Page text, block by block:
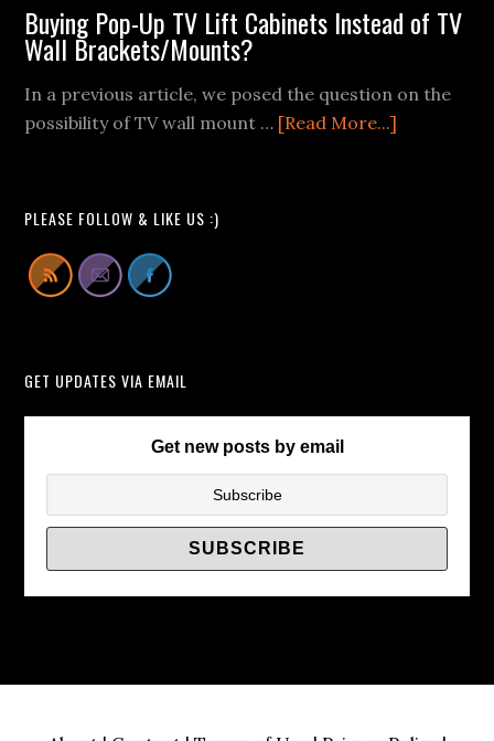
Mount
Videos
We
Buying Pop-Up TV Lift Cabinets Instead of TV
Wall Brackets/Mounts?
In a previous article, we posed the question on the
possibility of TV wall mount … [Read More...]
PLEASE FOLLOW & LIKE US :)
GET UPDATES VIA EMAIL
Get new posts by email